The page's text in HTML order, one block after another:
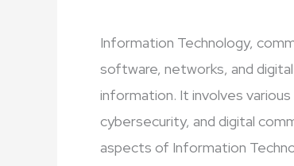
Information Technology,
software, networks, and
information. It involves
cybersecurity, and digital
aspects of Information